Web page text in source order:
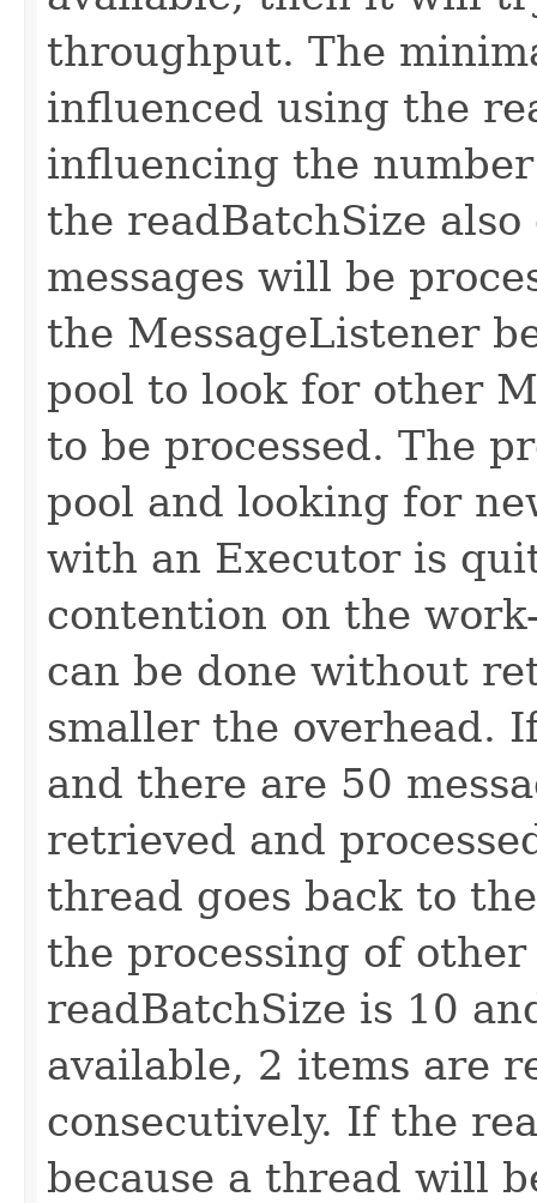
throughput. The
influenced using the
influencing the
the readBatchSize
messages will be
the MessageListener
pool to look for other
to be processed. The
pool and looking for
with an Executor is
contention on the
can be done without
smaller the overhead.
and there are 50
retrieved and
thread goes back to
the processing of
readBatchSize is 10
available, 2 items are
consecutively. If the
because a thread will